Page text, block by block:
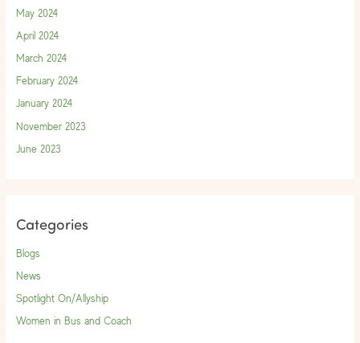
May 2024
April 2024
March 2024
February 2024
January 2024
November 2023
June 2023
Categories
Blogs
News
Spotlight On/Allyship
Women in Bus and Coach